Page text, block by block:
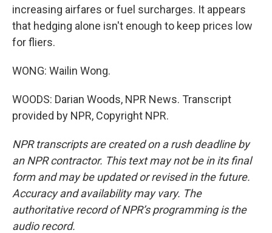
increasing airfares or fuel surcharges. It appears
that hedging alone isn't enough to keep prices low
for fliers.
WONG: Wailin Wong.
WOODS: Darian Woods, NPR News. Transcript
provided by NPR, Copyright NPR.
NPR transcripts are created on a rush deadline by
an NPR contractor. This text may not be in its final
form and may be updated or revised in the future.
Accuracy and availability may vary. The
authoritative record of NPR’s programming is the
audio record.